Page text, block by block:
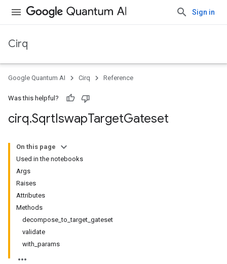
Sign in
Cirq
Google Quantum AI Cirq Reference
Was this helpful?
cirq.SqrtIswapTargetGateset
On this page
Used in the notebooks
Args
Raises
Attributes
Methods
decompose_to_target_gateset
validate
with_params